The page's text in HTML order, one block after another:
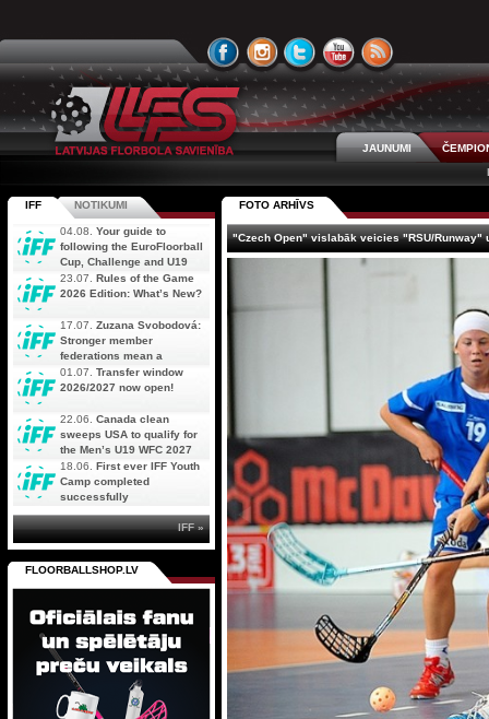
JAUNUMI
FOTO ARHĪVS
"Czech Open" vislabāk veicies "RSU/Runway"
IFF NOTIKUMI
04.08. Your guide to
following the EuroFloorball
Cup, Challenge and U19
AOFC Qualifiers
simultaneously
23.07. Rules of the Game
2026 Edition: What’s New?
17.07. Zuzana Svobodová:
Stronger member
federations mean a
stronger future for floorball
01.07. Transfer window
2026/2027 now open!
22.06. Canada clean
sweeps USA to qualify for
the Men’s U19 WFC 2027
18.06. First ever IFF Youth
Camp completed
successfully
IFF »
FLOORBALLSHOP.LV